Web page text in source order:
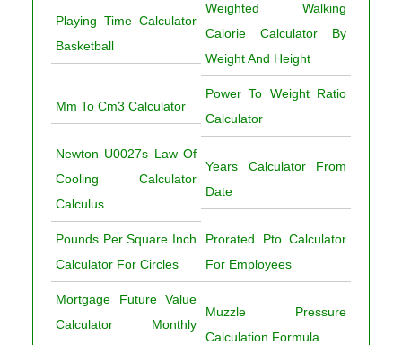
Playing Time Calculator
Basketball
Weighted Walking
Calorie Calculator By
Weight And Height
Mm To Cm3 Calculator
Power To Weight Ratio
Calculator
Newton U0027s Law Of
Cooling Calculator
Calculus
Years Calculator From
Date
Pounds Per Square Inch
Calculator For Circles
Prorated Pto Calculator
For Employees
Mortgage Future Value
Calculator Monthly
Muzzle Pressure
Calculation Formula